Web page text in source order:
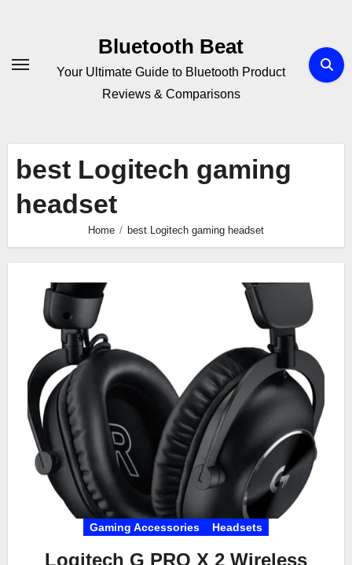
Bluetooth Beat
Your Ultimate Guide to Bluetooth Product
Reviews & Comparisons
best Logitech gaming
headset
Home best Logitech gaming headset
Gaming Accessories Headsets
Logitech G PRO X 2 Wireless